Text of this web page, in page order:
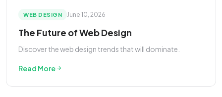
WEB DESIGN June 10, 2026
The Future of Web Design
Discover the web design trends that will dominate.
Read More